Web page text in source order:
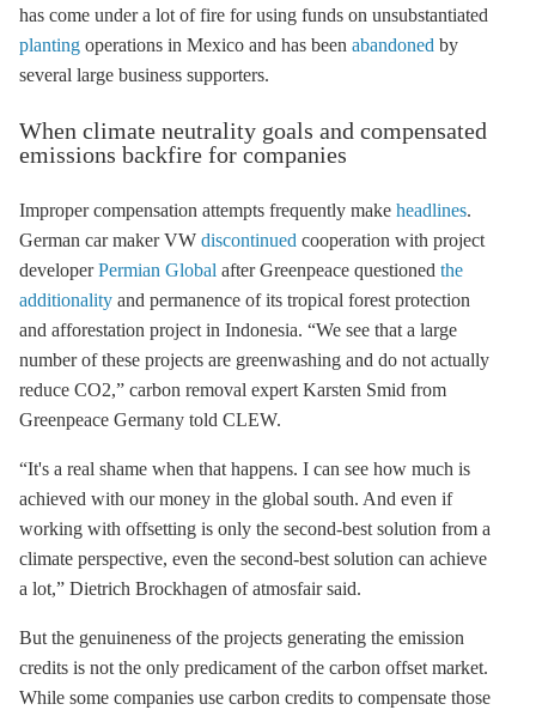
has come under a lot of fire for using funds on unsubstantiated
planting operations in Mexico and has been abandoned by
several large business supporters.
When climate neutrality goals and compensated
emissions backfire for companies
Improper compensation attempts frequently make headlines.
German car maker VW discontinued cooperation with project
developerPermian Global after Greenpeace questioned the
additionality and permanence of its tropical forest protection
and afforestation project in Indonesia. “We see that a large
number of these projects are greenwashing and do not actually
reduce CO2,” carbon removal expert Karsten Smid from
Greenpeace Germany told CLEW.
“It's a real shame when that happens. I can see how much is
achieved with our money in the global south. And even if
working with offsetting is only the second-best solution from a
climate perspective, even the second-best solution can achieve
a lot,” Dietrich Brockhagen of atmosfair said.
But the genuineness of the projects generating the emission
credits is not the only predicament of the carbon offset market.
While some companies use carbon credits to compensate those